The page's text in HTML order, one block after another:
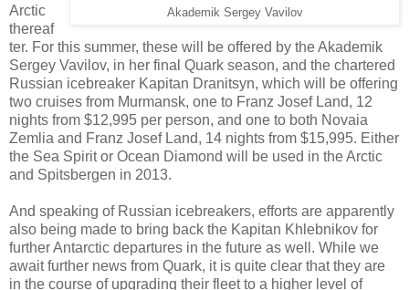
Akademik Sergey Vavilov
Arctic
thereaf
ter. For this summer, these will be offered by the Akademik
Sergey Vavilov, in her final Quark season, and the chartered
Russian icebreaker Kapitan Dranitsyn, which will be offering
two cruises from Murmansk, one to Franz Josef Land, 12
nights from $12,995 per person, and one to both Novaia
Zemlia and Franz Josef Land, 14 nights from $15,995. Either
the Sea Spirit or Ocean Diamond will be used in the Arctic
and Spitsbergen in 2013.
And speaking of Russian icebreakers, efforts are apparently
also being made to bring back the Kapitan Khlebnikov for
further Antarctic departures in the future as well. While we
await further news from Quark, it is quite clear that they are
in the course of upgrading their fleet to a higher level of